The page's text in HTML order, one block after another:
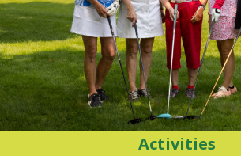
Activities